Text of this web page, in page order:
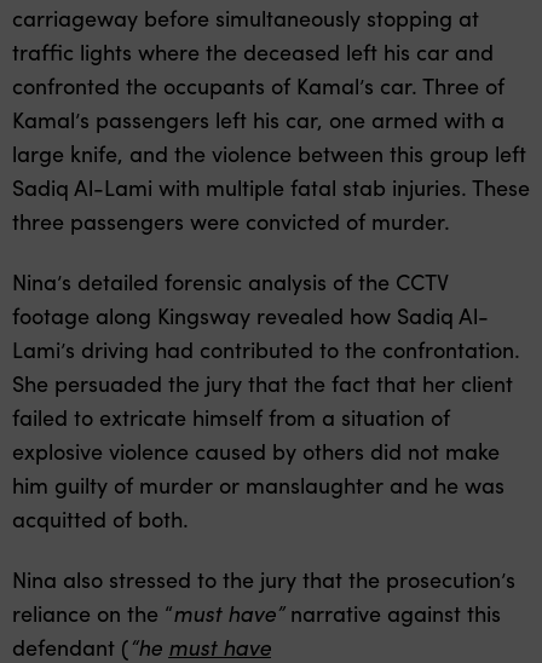
carriageway before simultaneously stopping at
traffic lights where the deceased left his car and
confronted the occupants of Kamal’s car. Three of
Kamal’s passengers left his car, one armed with a
large knife, and the violence between this group left
Sadiq Al-Lami with multiple fatal stab injuries. These
three passengers were convicted of murder.
Nina’s detailed forensic analysis of the CCTV
footage along Kingsway revealed how Sadiq Al-
Lami’s driving had contributed to the confrontation.
She persuaded the jury that the fact that her client
failed to extricate himself from a situation of
explosive violence caused by others did not make
him guilty of murder or manslaughter and he was
acquitted of both.
Nina also stressed to the jury that the prosecution’s
reliance on the “must have”narrative against this
defendant (“he must have